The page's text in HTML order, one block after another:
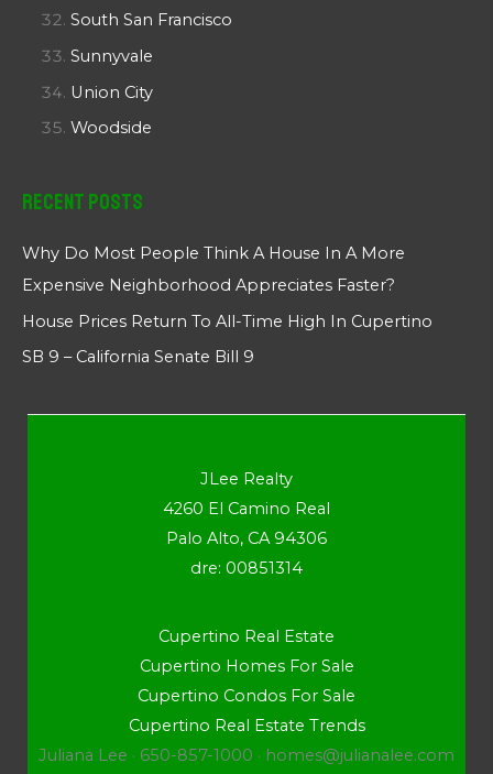
South San Francisco
Sunnyvale
Union City
Woodside
Recent Posts
Why Do Most People Think A House In A More
Expensive Neighborhood Appreciates Faster?
House Prices Return To All-Time High In Cupertino
SB 9 – California Senate Bill 9
JLee Realty
4260 El Camino Real
Palo Alto, CA 94306
dre: 00851314
Cupertino Real Estate
Cupertino Homes For Sale
Cupertino Condos For Sale
Cupertino Real Estate Trends
Juliana Lee · 650-857-1000 · homes@julianalee.com